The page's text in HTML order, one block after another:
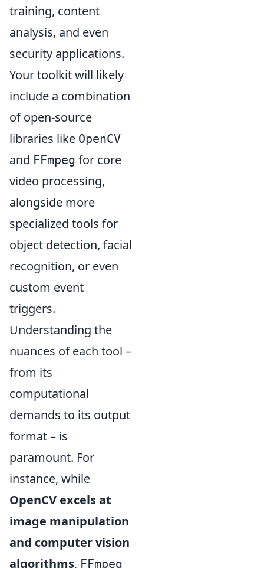
training, content
analysis, and even
security applications.
Your toolkit will likely
include a combination
of open-source
libraries like OpenCV
and FFmpeg for core
video processing,
alongside more
specialized tools for
object detection, facial
recognition, or even
custom event
triggers.
Understanding the
nuances of each tool –
from its
computational
demands to its output
format – is
paramount. For
instance, while
OpenCV excels at
image manipulation
and computer vision
algorithms, FFmpeg